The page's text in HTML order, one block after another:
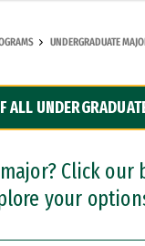
UNDERGRADUATE
ALL
Click our
your